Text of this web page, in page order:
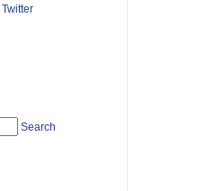
Twitter
Search